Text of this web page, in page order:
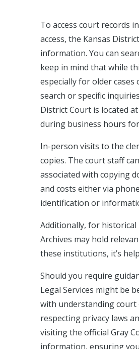
To access court records
access, the Kansas
information. You can
keep in mind that while
especially for older
search or specific
District Court is located
during business hours
In-person visits to the
copies. The court staff
associated with copying
and costs either via
identification or
Additionally, for historical
Archives may hold
these institutions, it’s
Should you require
Legal Services might be
with understanding court
respecting privacy laws
visiting the official Gray
information, ensuring